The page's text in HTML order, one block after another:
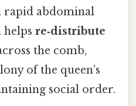
rapid abdominal
helpsre‑distribute
the comb,
of the queen’s
social order.